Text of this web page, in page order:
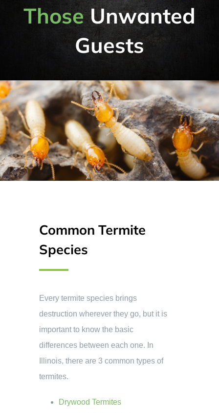
Those Unwanted
Guests
Common Termite
Species
Every termite species brings
destruction wherever they go, but it is
important to know the basic
differences between each one. In
Illinois, there are 3 common types of
termites.
Drywood Termites